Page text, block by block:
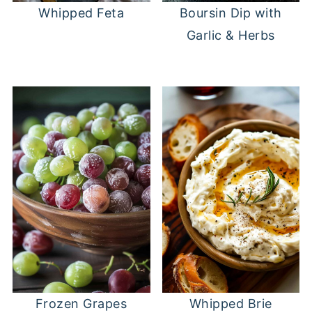
Whipped Feta
Boursin Dip with
Garlic & Herbs
Frozen Grapes Whipped Brie